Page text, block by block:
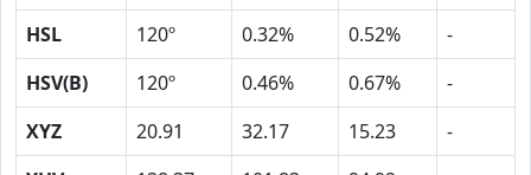
HSL
120º 0.32% 0.52%
-
HSV(B)
120º 0.46% 0.67%
-
XYZ
20.91 32.17 15.23
-